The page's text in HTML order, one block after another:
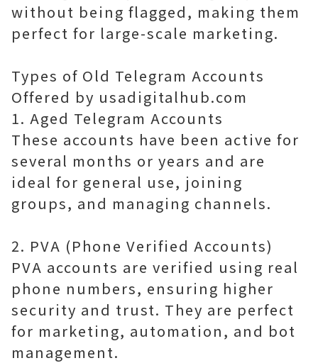
without being flagged, making them
perfect for large-scale marketing.
Types of Old Telegram Accounts
Offered by usadigitalhub.com
1. Aged Telegram Accounts
These accounts have been active for
several months or years and are
ideal for general use, joining
groups, and managing channels.
2. PVA (Phone Verified Accounts)
PVA accounts are verified using real
phone numbers, ensuring higher
security and trust. They are perfect
for marketing, automation, and bot
management.